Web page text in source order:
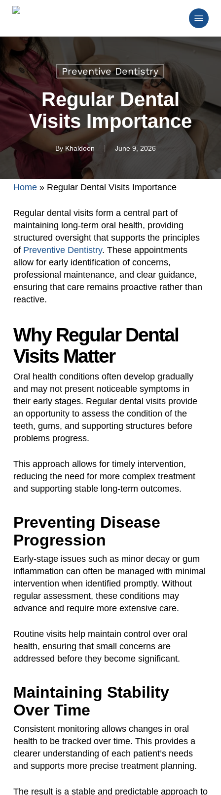
Skip
content
Menu
Preventive Dentistry
Regular Dental
Visits Importance
By Khaldoon June 9, 2026
Home» Regular Dental Visits Importance
Regular dental visits form a central part of
maintaining long-term oral health, providing
structured oversight that supports the principles
of Preventive Dentistry. These appointments
allow for early identification of concerns,
professional maintenance, and clear guidance,
ensuring that care remains proactive rather than
reactive.
Why Regular Dental
Visits Matter
Oral health conditions often develop gradually
and may not present noticeable symptoms in
their early stages. Regular dental visits provide
an opportunity to assess the condition of the
teeth, gums, and supporting structures before
problems progress.
This approach allows for timely intervention,
reducing the need for more complex treatment
and supporting stable long-term outcomes.
Preventing Disease
Progression
Early-stage issues such as minor decay or gum
inflammation can often be managed with minimal
intervention when identified promptly. Without
regular assessment, these conditions may
advance and require more extensive care.
Routine visits help maintain control over oral
health, ensuring that small concerns are
addressed before they become significant.
Maintaining Stability
Over Time
Consistent monitoring allows changes in oral
health to be tracked over time. This provides a
clearer understanding of each patient’s needs
and supports more precise treatment planning.
The result is a stable and predictable approach to
Close